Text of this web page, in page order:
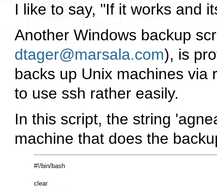
I like to say, "If it works and
Another Windows backup
dtager@marsala.com), is
backs up Unix machines via
to use ssh rather easily.
In this script, the string
machine that does the
#!/bin/bash
clear